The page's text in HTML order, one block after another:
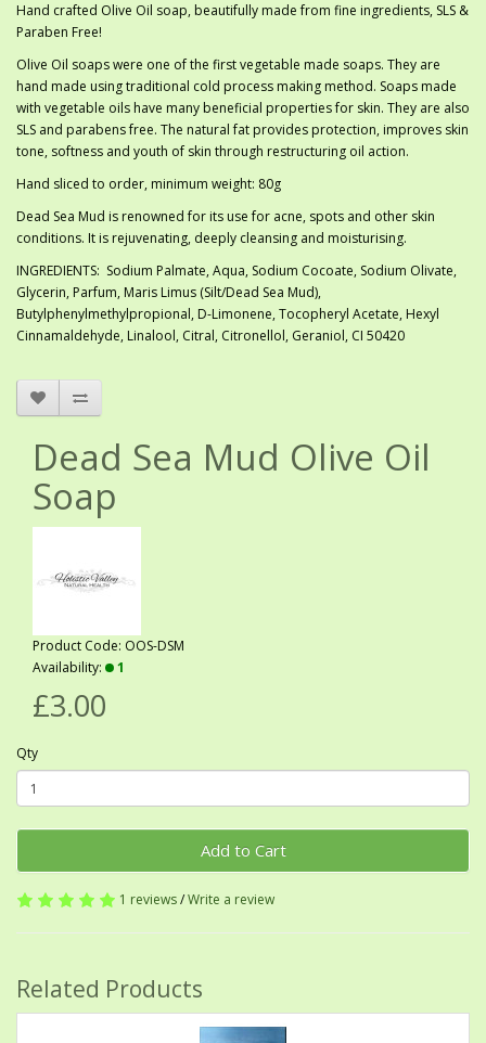
Hand crafted Olive Oil soap, beautifully made from fine ingredients, SLS &
Paraben Free!
Olive Oil soaps were one of the first vegetable made soaps. They are
hand made using traditional cold process making method. Soaps made
with vegetable oils have many beneficial properties for skin. They are also
SLS and parabens free. The natural fat provides protection, improves skin
tone, softness and youth of skin through restructuring oil action.
Hand sliced to order, minimum weight: 80g
Dead Sea Mud is renowned for its use for acne, spots and other skin
conditions. It is rejuvenating, deeply cleansing and moisturising.
INGREDIENTS: Sodium Palmate, Aqua, Sodium Cocoate, Sodium Olivate,
Glycerin, Parfum, Maris Limus (Silt/Dead Sea Mud),
Butylphenylmethylpropional, D-Limonene, Tocopheryl Acetate, Hexyl
Cinnamaldehyde, Linalool, Citral, Citronellol, Geraniol, CI 50420
Dead Sea Mud Olive Oil
Soap
Product Code: OOS-DSM
Availability:
1
£3.00
Qty
Add to Cart
1 reviews/Write a review
Related Products